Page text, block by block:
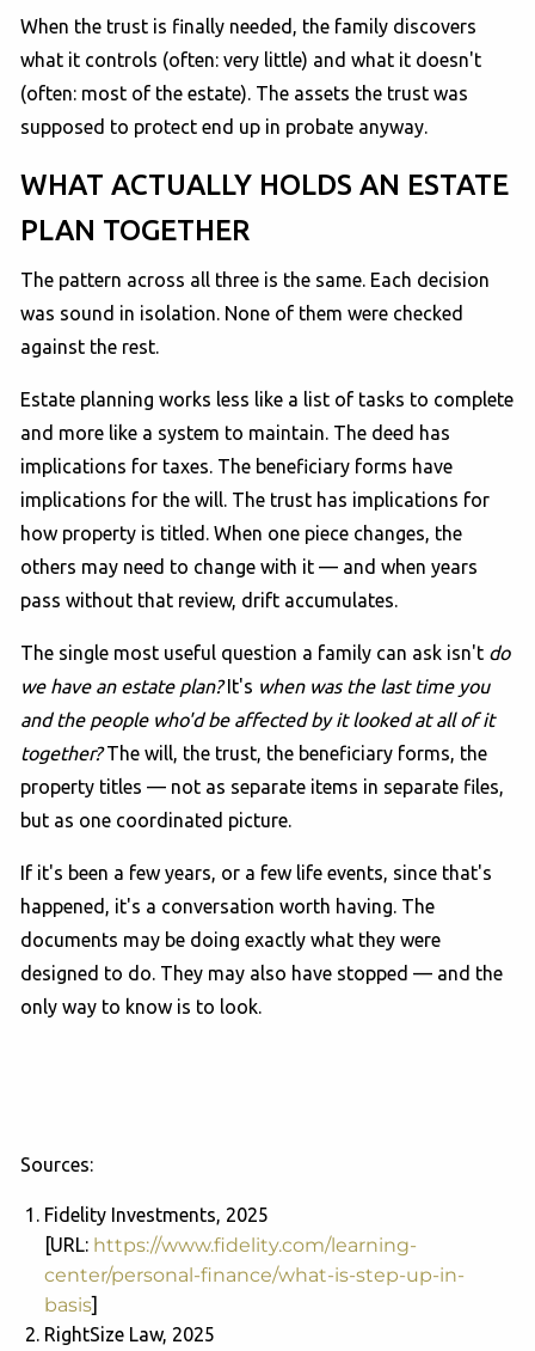
When the trust is finally needed, the family discovers
what it controls (often: very little) and what it doesn't
(often: most of the estate). The assets the trust was
supposed to protect end up in probate anyway.
WHAT ACTUALLY HOLDS AN ESTATE
PLAN TOGETHER
The pattern across all three is the same. Each decision
was sound in isolation. None of them were checked
against the rest.
Estate planning works less like a list of tasks to complete
and more like a system to maintain. The deed has
implications for taxes. The beneficiary forms have
implications for the will. The trust has implications for
how property is titled. When one piece changes, the
others may need to change with it — and when years
pass without that review, drift accumulates.
The single most useful question a family can ask isn't do
we have an estate plan? It's when was the last time you
and the people who'd be affected by it looked at all of it
together? The will, the trust, the beneficiary forms, the
property titles — not as separate items in separate files,
but as one coordinated picture.
If it's been a few years, or a few life events, since that's
happened, it's a conversation worth having. The
documents may be doing exactly what they were
designed to do. They may also have stopped — and the
only way to know is to look.
Sources:
Fidelity Investments, 2025
[URL: https://www.fidelity.com/learning-
center/personal-finance/what-is-step-up-in-
basis]
RightSize Law, 2025